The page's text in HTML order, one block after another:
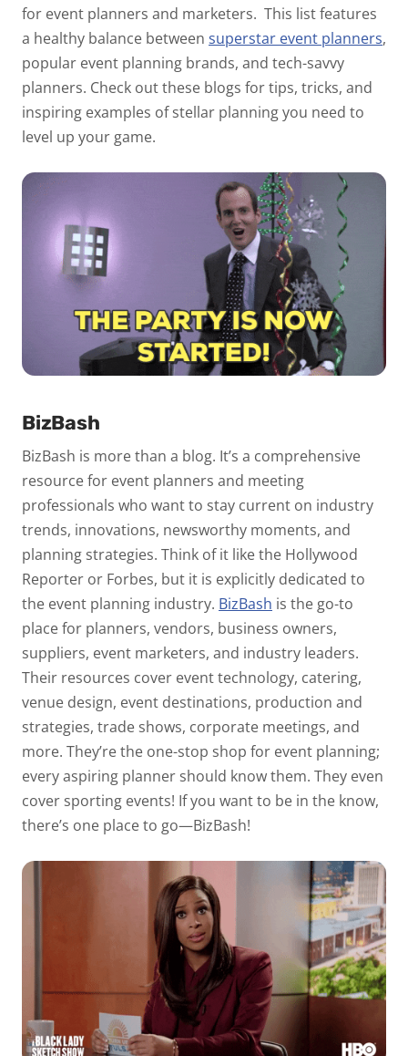
for event planners and marketers. This list features
a healthy balance between superstar event planners,
popular event planning brands, and tech-savvy
planners. Check out these blogs for tips, tricks, and
inspiring examples of stellar planning you need to
level up your game.
BizBash
BizBash is more than a blog. It’s a comprehensive
resource for event planners and meeting
professionals who want to stay current on industry
trends, innovations, newsworthy moments, and
planning strategies. Think of it like the Hollywood
Reporter or Forbes, but it is explicitly dedicated to
the event planning industry. BizBash is the go-to
place for planners, vendors, business owners,
suppliers, event marketers, and industry leaders.
Their resources cover event technology, catering,
venue design, event destinations, production and
strategies, trade shows, corporate meetings, and
more. They’re the one-stop shop for event planning;
every aspiring planner should know them. They even
cover sporting events! If you want to be in the know,
there’s one place to go—BizBash!